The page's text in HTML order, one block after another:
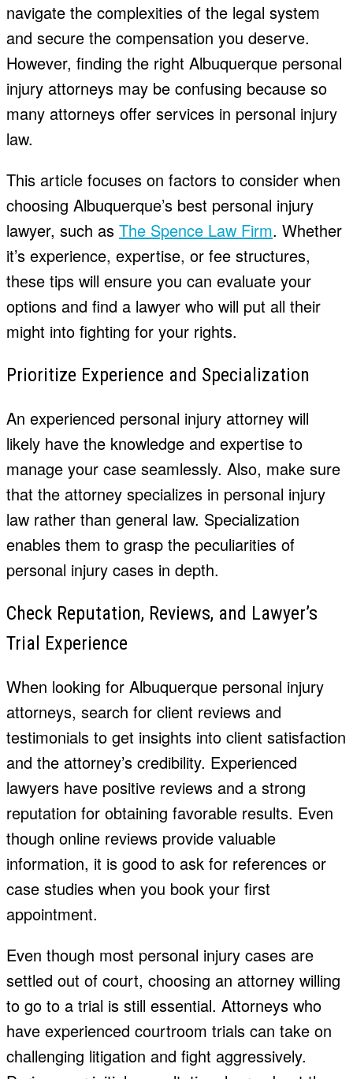
navigate the complexities of the legal system
and secure the compensation you deserve.
However, finding the right Albuquerque personal
injury attorneys may be confusing because so
many attorneys offer services in personal injury
law.
This article focuses on factors to consider when
choosing Albuquerque’s best personal injury
lawyer, such as The Spence Law Firm. Whether
it’s experience, expertise, or fee structures,
these tips will ensure you can evaluate your
options and find a lawyer who will put all their
might into fighting for your rights.
Prioritize Experience and Specialization
An experienced personal injury attorney will
likely have the knowledge and expertise to
manage your case seamlessly. Also, make sure
that the attorney specializes in personal injury
law rather than general law. Specialization
enables them to grasp the peculiarities of
personal injury cases in depth.
Check Reputation, Reviews, and Lawyer’s
Trial Experience
When looking for Albuquerque personal injury
attorneys, search for client reviews and
testimonials to get insights into client satisfaction
and the attorney’s credibility. Experienced
lawyers have positive reviews and a strong
reputation for obtaining favorable results. Even
though online reviews provide valuable
information, it is good to ask for references or
case studies when you book your first
appointment.
Even though most personal injury cases are
settled out of court, choosing an attorney willing
to go to a trial is still essential. Attorneys who
have experienced courtroom trials can take on
challenging litigation and fight aggressively.